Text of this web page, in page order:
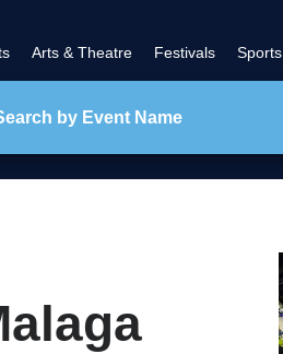
Arts & Theatre Festivals Sports